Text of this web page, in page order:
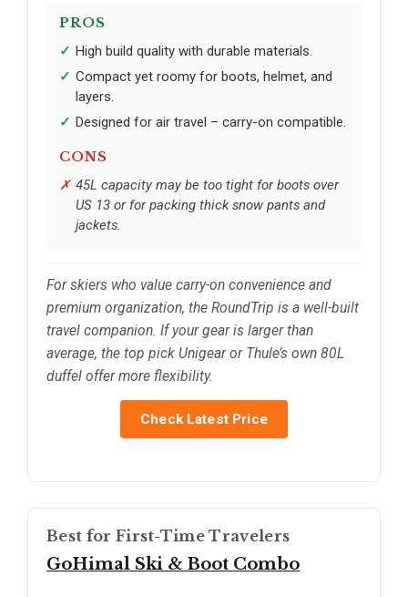
PROS
High build quality with durable materials.
Compact yet roomy for boots, helmet, and
layers.
Designed for air travel – carry-on compatible.
CONS
45L capacity may be too tight for boots over
US 13 or for packing thick snow pants and
jackets.
For skiers who value carry-on convenience and
premium organization, the RoundTrip is a well-built
travel companion. If your gear is larger than
average, the top pick Unigear or Thule’s own 80L
duffel offer more flexibility.
Check Latest Price
Best for First-Time Travelers
GoHimal Ski & Boot Combo